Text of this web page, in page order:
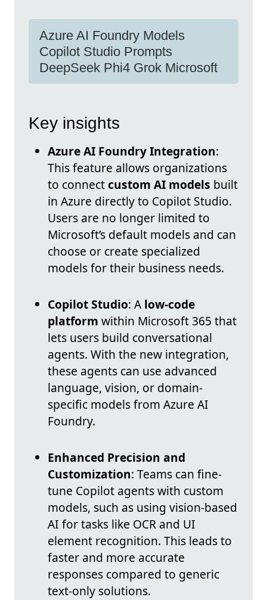
Azure AI Foundry Models
Copilot Studio Prompts
DeepSeek Phi4 Grok Microsoft
Key insights
Azure AI Foundry Integration:
This feature allows organizations
to connectcustom AI models built
in Azure directly to Copilot Studio.
Users are no longer limited to
Microsoft’s default models and can
choose or create specialized
models for their business needs.
Copilot Studio: A low-code
platform within Microsoft 365 that
lets users build conversational
agents. With the new integration,
these agents can use advanced
language, vision, or domain-
specific models from Azure AI
Foundry.
Enhanced Precision and
Customization: Teams can fine-
tune Copilot agents with custom
models, such as using vision-based
AI for tasks like OCR and UI
element recognition. This leads to
faster and more accurate
responses compared to generic
text-only solutions.